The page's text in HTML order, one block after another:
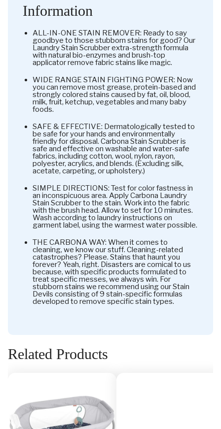
Information
ALL-IN-ONE STAIN REMOVER: Ready to say
goodbye to those stubborn stains for good? Our
Laundry Stain Scrubber extra-strength formula
with natural bio-enzymes and brush-top
applicator remove fabric stains like magic.
WIDE RANGE STAIN FIGHTING POWER: Now
you can remove most grease, protein-based and
strongly colored stains caused by fat, oil, blood,
milk, fruit, ketchup, vegetables and many baby
foods.
SAFE & EFFECTIVE: Dermatologically tested to
be safe for your hands and environmentally
friendly for disposal. Carbona Stain Scrubber is
safe and effective on washable and water-safe
fabrics, including cotton, wool, nylon, rayon,
polyester, acrylics, and blends. (Excluding silk,
acetate, carpeting, or upholstery.)
SIMPLE DIRECTIONS: Test for color fastness in
an inconspicuous area. Apply Carbona Laundry
Stain Scrubber to the stain. Work into the fabric
with the brush head. Allow to set for 10 minutes.
Wash according to laundry instructions on
garment label, using the warmest water possible.
THE CARBONA WAY: When it comes to
cleaning, we know our stuff. Cleaning-related
catastrophes? Please. Stains that haunt you
forever? Yeah, right. Disasters are comical to us
because, with specific products formulated to
treat specific messes, we always win. For
stubborn stains we recommend using our Stain
Devils consisting of 9 stain-specific formulas
developed to remove specific stain types.
Related Products